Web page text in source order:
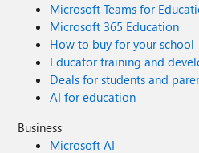
Microsoft Teams for
Microsoft 365 Education
How to buy for your school
Educator training and
Deals for students and
AI for education
Business
Microsoft AI